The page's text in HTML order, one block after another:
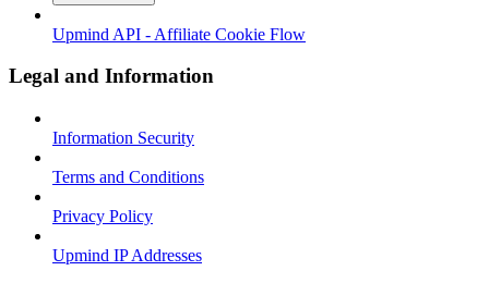
Upmind API - Affiliate Cookie Flow
Legal and Information
Information Security
Terms and Conditions
Privacy Policy
Upmind IP Addresses